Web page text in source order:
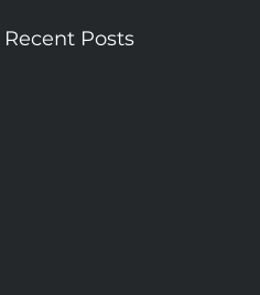
Recent Posts